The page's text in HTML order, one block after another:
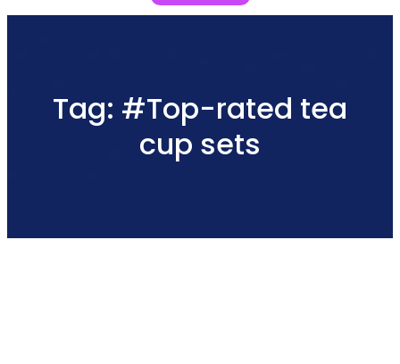
Tag: #Top-rated tea
cup sets